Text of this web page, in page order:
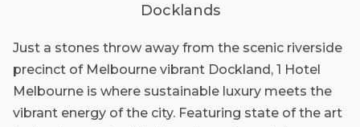
Docklands
Just a stones throw away from the scenic riverside
precinct of Melbourne vibrant Dockland, 1 Hotel
Melbourne is where sustainable luxury meets the
vibrant energy of the city. Featuring state of the art